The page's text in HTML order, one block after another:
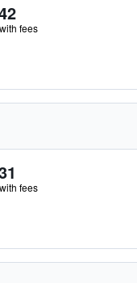
fees
fees